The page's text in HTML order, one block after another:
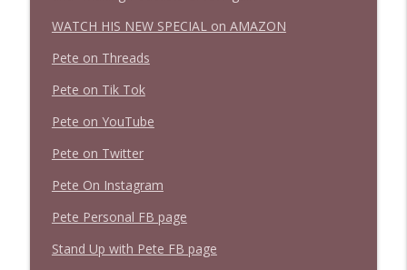
WATCH HIS NEW SPECIAL on AMAZON
Pete on Threads
Pete on Tik Tok
Pete on YouTube
Pete on Twitter
Pete On Instagram
Pete Personal FB page
Stand Up with Pete FB page